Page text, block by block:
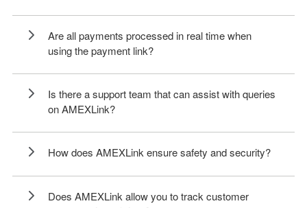
Are all payments processed in real time when
using the payment link?
Is there a support team that can assist with queries
on AMEXLink?
How does AMEXLink ensure safety and security?
Does AMEXLink allow you to track customer